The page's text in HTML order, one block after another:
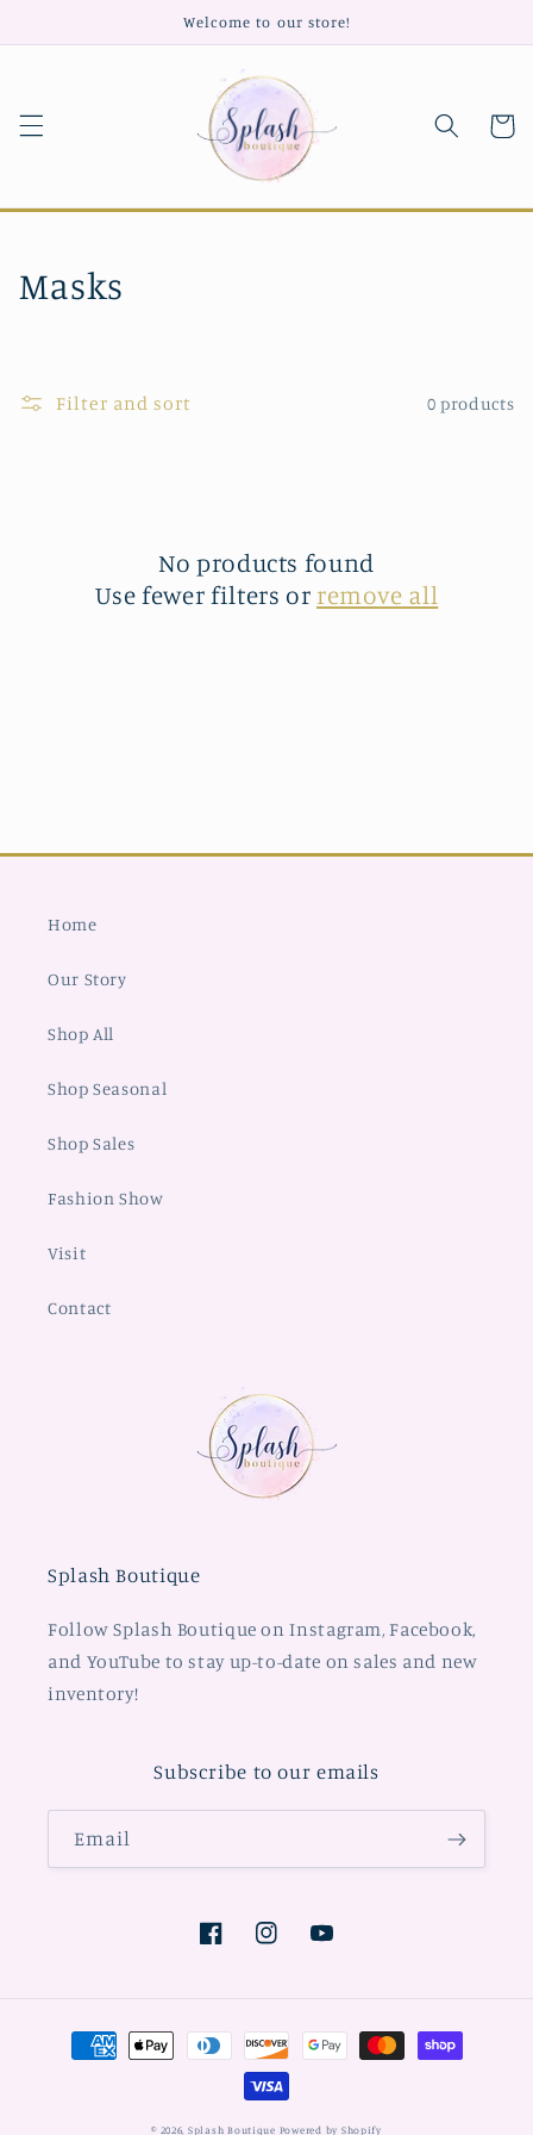
Welcome to our store!
Cart
C
Masks
Filter and sort 0 products
No products found
Use fewer filters orremove all
Home
Our Story
Shop All
Shop Seasonal
Shop Sales
Fashion Show
Visit
Contact
Splash Boutique
Follow Splash Boutique on Instagram, Facebook,
and YouTube to stay up-to-date on sales and new
inventory!
Subscribe to our emails
Email
FacebookInstagramYouTube
Payment
methods
© 2026, Splash Boutique Powered by Shopify